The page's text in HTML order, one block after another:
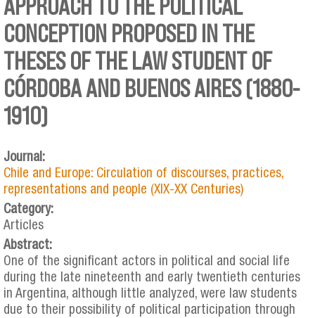
APPROACH TO THE POLITICAL
CONCEPTION PROPOSED IN THE
THESES OF THE LAW STUDENT OF
CÓRDOBA AND BUENOS AIRES (1880-
1910)
Journal:
Chile and Europe: Circulation of discourses, practices,
representations and people (XIX-XX Centuries)
Category:
Articles
Abstract:
One of the significant actors in political and social life
during the late nineteenth and early twentieth centuries
in Argentina, although little analyzed, were law students
due to their possibility of political participation through